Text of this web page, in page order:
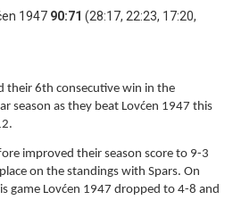
1947 90:71 (28:17, 22:23, 17:20,
their 6th consecutive win in the
season as they beat Lovćen 1947 this
improved their season score to 9-3
place on the standings with Spars. On
game Lovćen 1947 dropped to 4-8 and